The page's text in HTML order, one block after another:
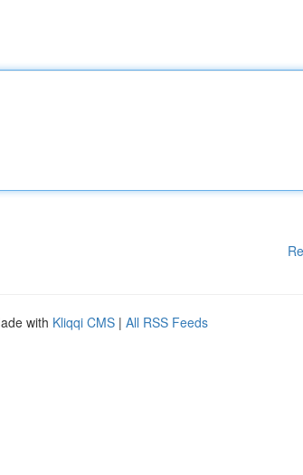
with Kliqqi CMS | All RSS Feeds